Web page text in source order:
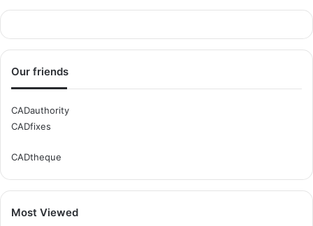
Our friends
CADauthority
CADfixes
CADtheque
Most Viewed